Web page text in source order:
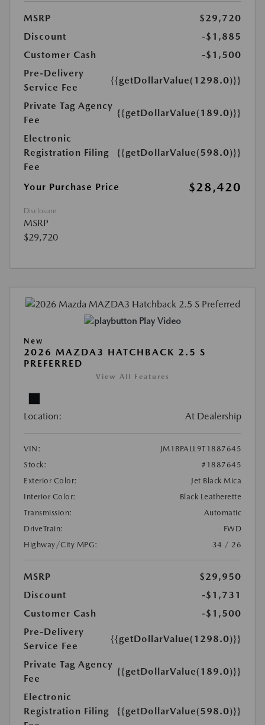
MSRP
$29,720
Discount
-$1,885
Customer Cash
-$1,500
Pre-Delivery
Service Fee
{{getDollarValue(1298.0)}}
Private Tag Agency
Fee
{{getDollarValue(189.0)}}
Electronic
Registration Filing
Fee
{{getDollarValue(598.0)}}
Your Purchase Price $28,420
Disclosure
MSRP
$29,720
Play Video
New
2026 MAZDA3 HATCHBACK 2.5 S
PREFERRED
View All Features
Location: At Dealership
VIN:
JM1BPALL9T1887645
Stock:
#1887645
Exterior Color:
Jet Black Mica
Interior Color:
Black Leatherette
Transmission:
Automatic
DriveTrain:
FWD
Highway/City MPG:
34 / 26
MSRP
$29,950
Discount
-$1,731
Customer Cash
-$1,500
Pre-Delivery
Service Fee
{{getDollarValue(1298.0)}}
Private Tag Agency
Fee
{{getDollarValue(189.0)}}
Electronic
Registration Filing
{{getDollarValue(598.0)}}